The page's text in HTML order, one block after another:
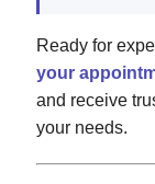
Ready for
your
and receive
your needs.